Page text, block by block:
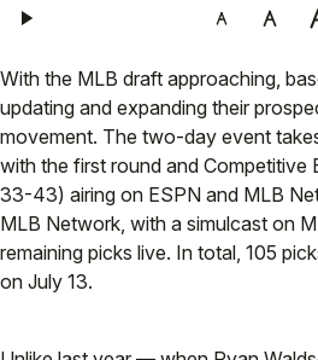
With the MLB draft approaching,
updating and expanding their
movement. The two-day event
with the first round and Competitive
33-43) airing on ESPN and MLB
MLB Network, with a simulcast on
remaining picks live. In total, 105
on July 13.